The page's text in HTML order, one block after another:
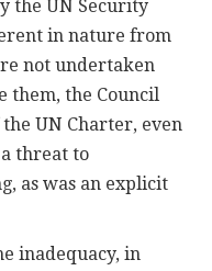
the UN Security
in nature from
not undertaken
them, the Council
UN Charter, even
threat to
as was an explicit
inadequacy, in